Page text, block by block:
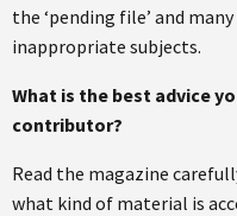
the ‘pending file’ and
inappropriate subjects.
What is the best advice
contributor?
Read the magazine
what kind of material is